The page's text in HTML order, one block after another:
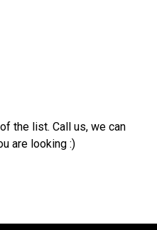
the list. Call us, we can
are looking :)